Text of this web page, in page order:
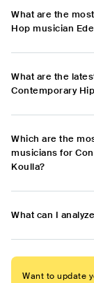
What are the
Hop musician
What are the
Contemporary
Which are the
musicians for
Koulla?
What can I
Want to update